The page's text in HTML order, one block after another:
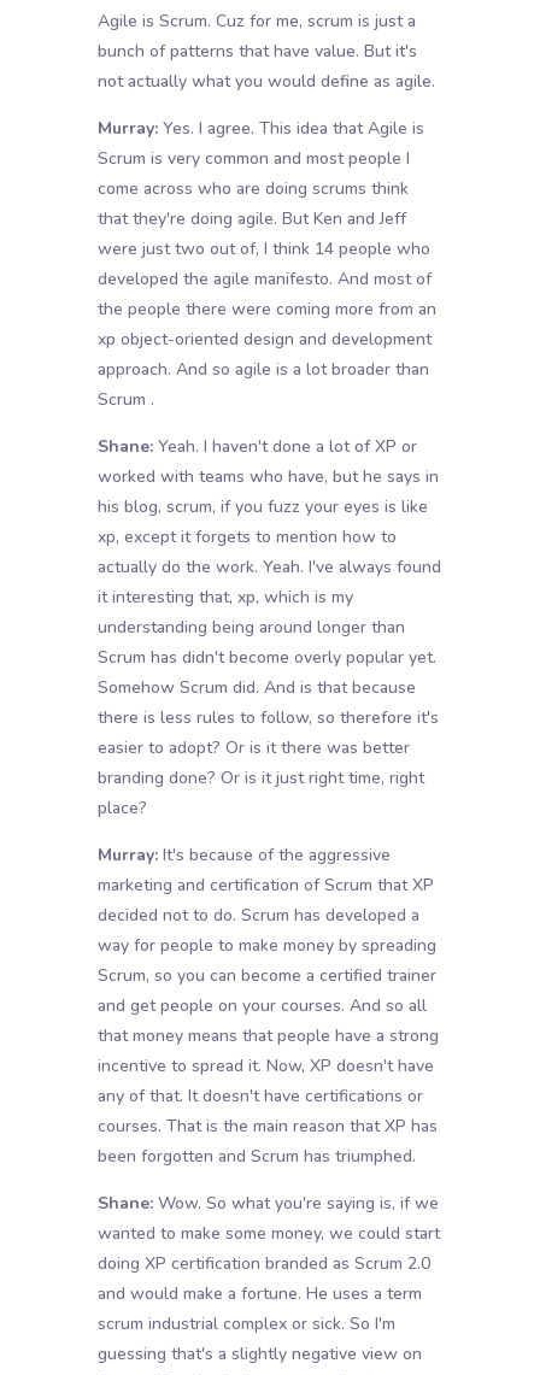
Agile is Scrum. Cuz for me, scrum is just a
bunch of patterns that have value. But it's
not actually what you would define as agile.
Murray:Yes. I agree. This idea that Agile is
Scrum is very common and most people I
come across who are doing scrums think
that they're doing agile. But Ken and Jeff
were just two out of, I think 14 people who
developed the agile manifesto. And most of
the people there were coming more from an
xp object-oriented design and development
approach. And so agile is a lot broader than
Scrum .
Shane:Yeah. I haven't done a lot of XP or
worked with teams who have, but he says in
his blog, scrum, if you fuzz your eyes is like
xp, except it forgets to mention how to
actually do the work. Yeah. I've always found
it interesting that, xp, which is my
understanding being around longer than
Scrum has didn't become overly popular yet.
Somehow Scrum did. And is that because
there is less rules to follow, so therefore it's
easier to adopt? Or is it there was better
branding done? Or is it just right time, right
place?
Murray:It's because of the aggressive
marketing and certification of Scrum that XP
decided not to do. Scrum has developed a
way for people to make money by spreading
Scrum, so you can become a certified trainer
and get people on your courses. And so all
that money means that people have a strong
incentive to spread it. Now, XP doesn't have
any of that. It doesn't have certifications or
courses. That is the main reason that XP has
been forgotten and Scrum has triumphed.
Shane:Wow. So what you're saying is, if we
wanted to make some money, we could start
doing XP certification branded as Scrum 2.0
and would make a fortune. He uses a term
scrum industrial complex or sick. So I'm
guessing that's a slightly negative view on